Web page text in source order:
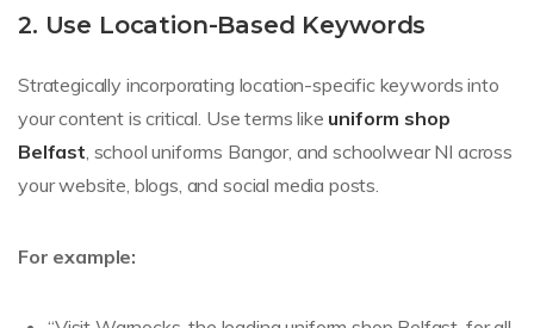
2. Use Location-Based Keywords
Strategically incorporating location-specific keywords into
your content is critical. Use terms like uniform shop
Belfast, school uniforms Bangor, and schoolwear NI across
your website, blogs, and social media posts.
For example: